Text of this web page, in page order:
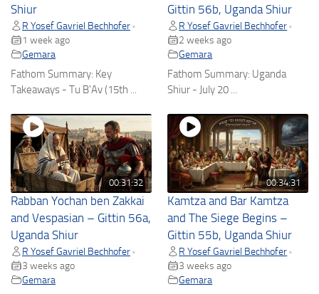
Shiur
R Yosef Gavriel Bechhofer •
1 week ago
Gemara
Fathom Summary: Key
Takeaways - Tu B'Av (15th ...
Gittin 56b, Uganda Shiur
R Yosef Gavriel Bechhofer •
2 weeks ago
Gemara
Fathom Summary: Uganda
Shiur - July 20 ...
00:31:32
Rabban Yochan ben Zakkai
and Vespasian – Gittin 56a,
Uganda Shiur
R Yosef Gavriel Bechhofer •
3 weeks ago
Gemara
00:34:31
Kamtza and Bar Kamtza
and The Siege Begins –
Gittin 55b, Uganda Shiur
R Yosef Gavriel Bechhofer •
3 weeks ago
Gemara